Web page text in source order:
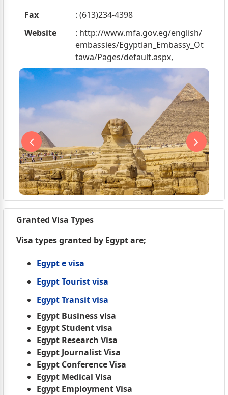
Fax
: (613)234-4398
Website
: http://www.mfa.gov.eg/english/
embassies/Egyptian_Embassy_Ot
tawa/Pages/default.aspx,
Granted Visa Types
Visa types granted by Egypt are;
Egypt e visa
Egypt Tourist visa
Egypt Transit visa
Egypt Business visa
Egypt Student visa
Egypt Research Visa
Egypt Journalist Visa
Egypt Conference Visa
Egypt Medical Visa
Egypt Employment Visa